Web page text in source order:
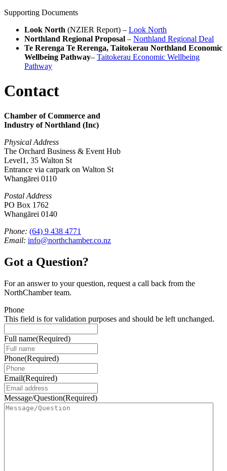
Supporting Documents
Look North (NZIER Report) – Look North
Northland Regional Proposal – Northland Regional Deal
Te Rerenga Te Rerenga, Taitokerau Northland Economic
Wellbeing Pathway– Taitokerau Economic Wellbeing
Pathway
Contact
Chamber of Commerce and
Industry of Northland (Inc)
Physical Address
The Orchard Business & Event Hub
Level1, 35 Walton St
Entrance via carpark on Walton St
Whangārei 0110
Postal Address
PO Box 1762
Whangārei 0140
Phone: (64) 9 438 4771
Email: info@northchamber.co.nz
Got a Question?
For an answer to your question, request a call back from the
NorthChamber team.
Phone
This field is for validation purposes and should be left unchanged.
Full name(Required)
Phone(Required)
Email(Required)
Message/Question(Required)